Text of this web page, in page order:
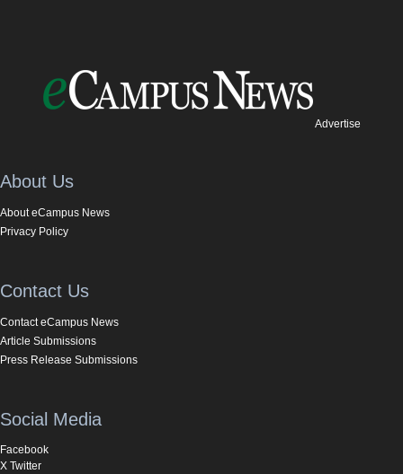
Advertise
About Us
About eCampus News
Privacy Policy
Contact Us
Contact eCampus News
Article Submissions
Press Release Submissions
Social Media
Facebook
X Twitter